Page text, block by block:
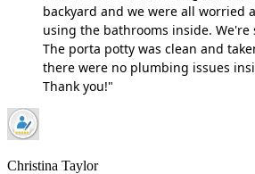
backyard and we were all worried
using the bathrooms inside. We're
The porta potty was clean and
there were no plumbing issues
Thank you!"
Christina Taylor